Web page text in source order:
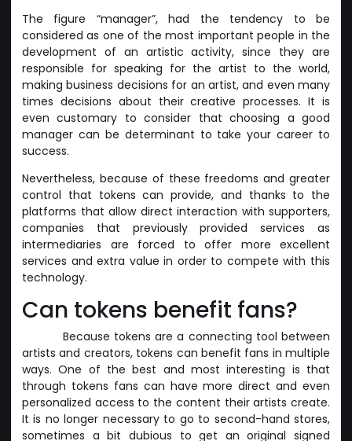
The figure “manager”, had the tendency to be
considered as one of the most important people in the
development of an artistic activity, since they are
responsible for speaking for the artist to the world,
making business decisions for an artist, and even many
times decisions about their creative processes. It is
even customary to consider that choosing a good
manager can be determinant to take your career to
success.
Nevertheless, because of these freedoms and greater
control that tokens can provide, and thanks to the
platforms that allow direct interaction with supporters,
companies that previously provided services as
intermediaries are forced to offer more excellent
services and extra value in order to compete with this
technology.
Can tokens benefit fans?
Because tokens are a connecting tool between
artists and creators, tokens can benefit fans in multiple
ways. One of the best and most interesting is that
through tokens fans can have more direct and even
personalized access to the content their artists create.
It is no longer necessary to go to second-hand stores,
sometimes a bit dubious to get an original signed